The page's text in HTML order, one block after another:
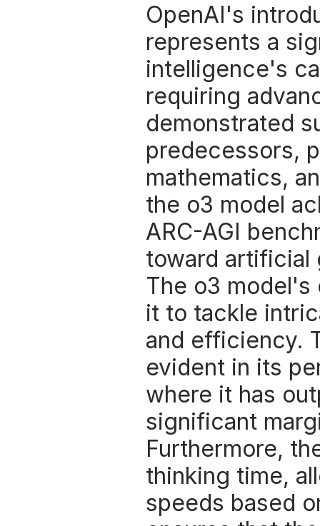
OpenAI's
represents a
intelligence's
requiring
demonstrated
predecessors,
mathematics,
the o3 model
ARC-AGI
toward artificial
The o3 model's
it to tackle
and efficiency.
evident in its
where it has
significant
Furthermore,
thinking time,
speeds based